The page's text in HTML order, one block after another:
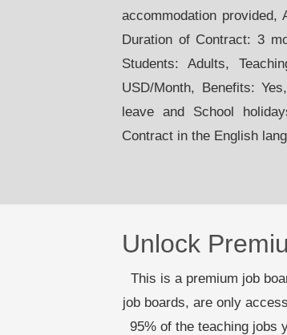
accommodation
Duration of Contract: 3
Students: Adults,
USD/Month, Benefits:
leave and School
Contract in the English
Unlock
This is a premium job
job boards, are only
95% of the teaching jobs